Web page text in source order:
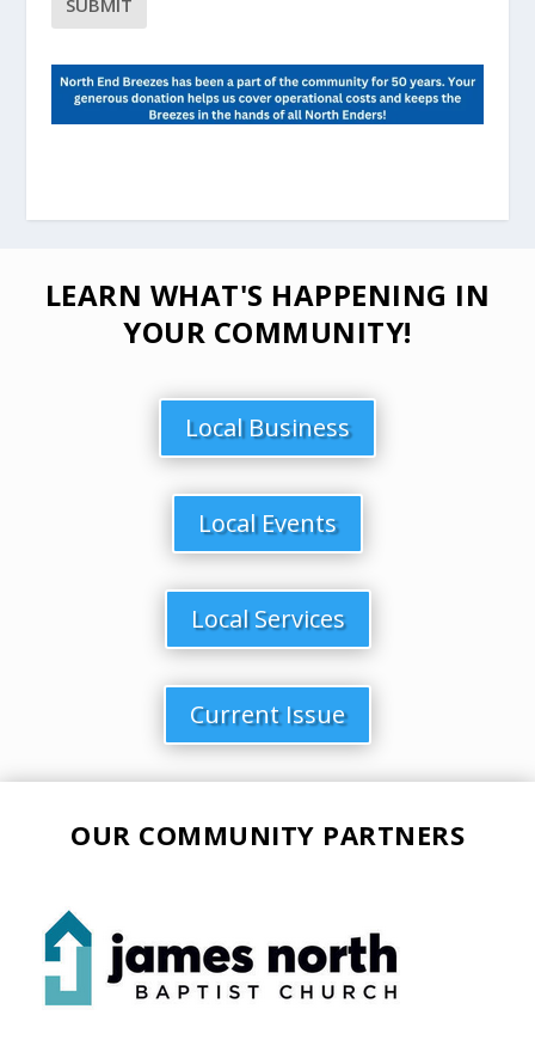
LEARN WHAT'S HAPPENING IN
YOUR COMMUNITY!
Local Business
Local Events
Local Services
Current Issue
OUR COMMUNITY PARTNERS